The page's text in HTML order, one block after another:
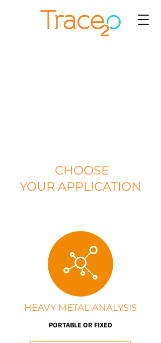
CHOOSE
YOUR APPLICATION
HEAVY METAL ANALYSIS
PORTABLE OR FIXED